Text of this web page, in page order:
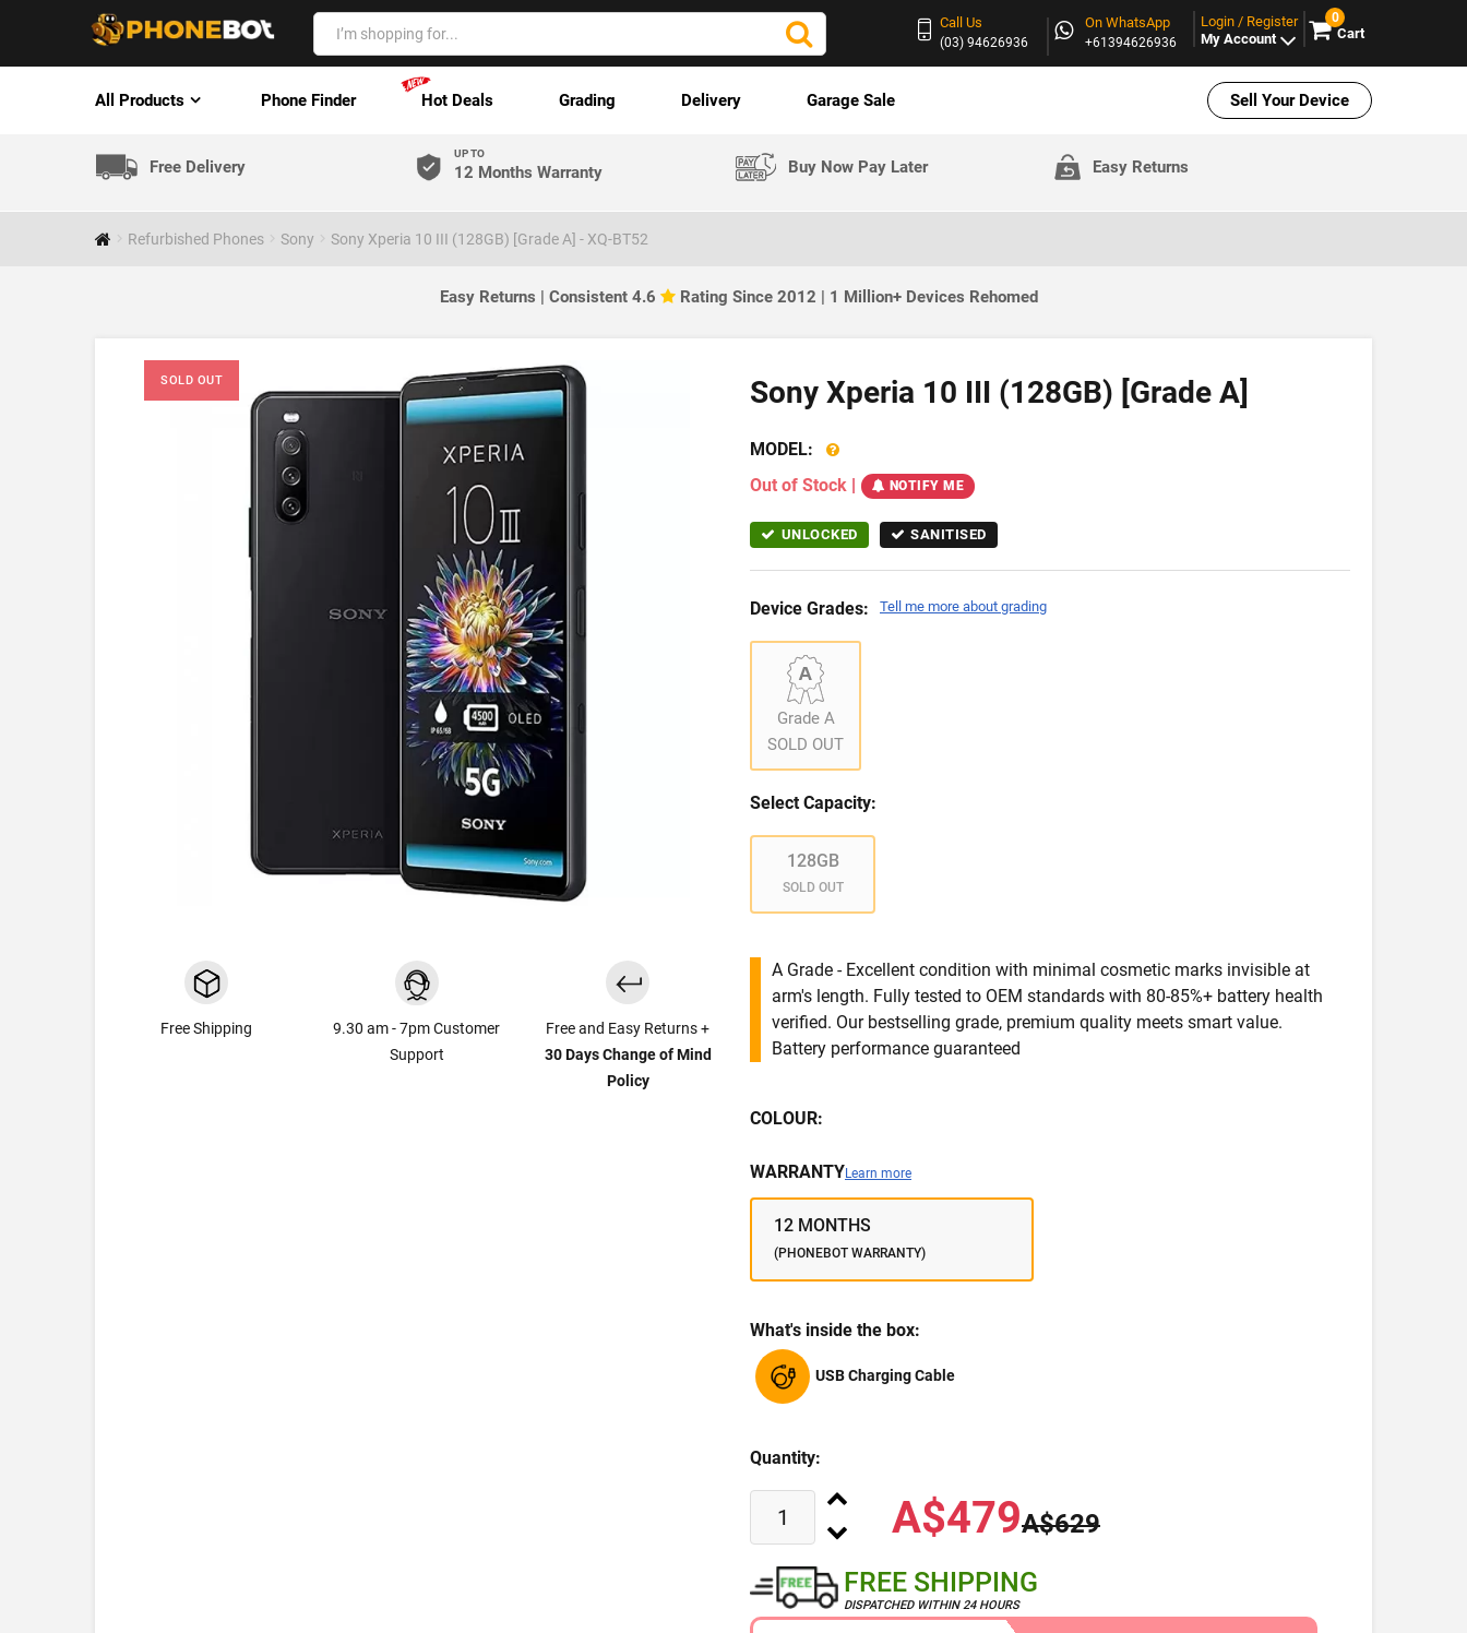
Call Us
(03) 94626936
On WhatsApp
+61394626936
Login / Register
My Account
0
Cart
All Products Phone Finder Hot Deals Grading Delivery Garage Sale Sell Your Device
Free Delivery
UP TO
12 Months Warranty Buy Now Pay Later Easy Returns
Refurbished Phones Sony Sony Xperia 10 III (128GB) [Grade A] - XQ-BT52
Easy Returns | Consistent 4.6 Rating Since 2012 | 1 Million+ Devices Rehomed
SOLD OUT
Free Shipping
9.30 am - 7pm Customer
Support
Free and Easy Returns +
30 Days Change of Mind
Policy
Sony Xperia 10 III (128GB) [Grade A]
MODEL:
Out of Stock | NOTIFY ME
UNLOCKED SANITISED
Device Grades: Tell me more about grading
Grade A
SOLD OUT
Select Capacity:
128GB
SOLD OUT
A Grade - Excellent condition with minimal cosmetic marks invisible at
arm's length. Fully tested to OEM standards with 80-85%+ battery health
verified. Our bestselling grade, premium quality meets smart value.
Battery performance guaranteed
COLOUR:
WARRANTYLearn more
12 MONTHS
(PHONEBOT WARRANTY)
What's inside the box:
USB Charging Cable
Quantity:
A$479A$629
FREE SHIPPING
DISPATCHED WITHIN 24 HOURS